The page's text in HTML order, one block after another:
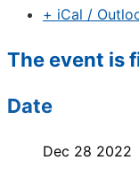
+ iCal /
The event is
Date
Dec 28 2022